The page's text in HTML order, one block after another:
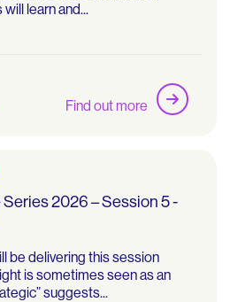
learn and...
Find out more
2026 – Session 5 -
be delivering this session
is sometimes seen as an
suggests...